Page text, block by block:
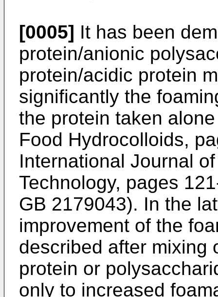
[0005] It has been
protein/anionic
protein/acidic protein
significantly the
the protein taken
Food Hydrocolloids,
International Journal
Technology, pages
GB 2179043). In the
improvement of the
described after mixing
protein or
only to increased